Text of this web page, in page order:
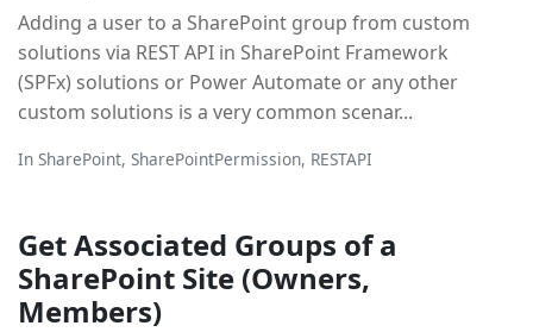
Adding a user to a SharePoint group from custom
solutions via REST API in SharePoint Framework
(SPFx) solutions or Power Automate or any other
custom solutions is a very common scenar...
In SharePoint, SharePointPermission, RESTAPI
Get Associated Groups of a
SharePoint Site (Owners,
Members)